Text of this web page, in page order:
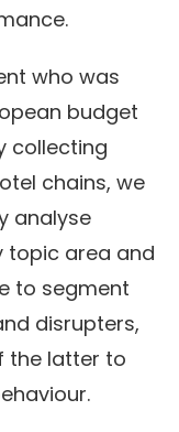
who was
budget
collecting
chains, we
analyse
topic area and
to segment
disrupters,
the latter to